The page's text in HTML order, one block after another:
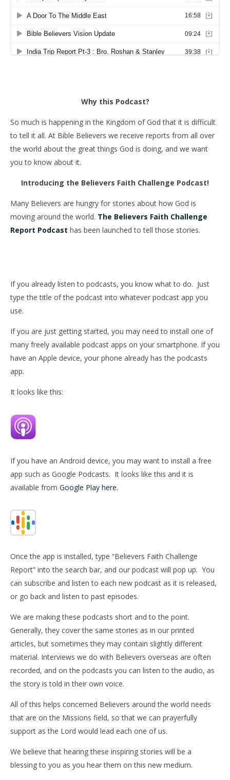
Why this Podcast?
So much is happening in the Kingdom of God that it is difficult
to tell it all. At Bible Believers we receive reports from all over
the world about the great things God is doing, and we want
you to know about it.
Introducing the Believers Faith Challenge Podcast!
Many Believers are hungry for stories about how God is
moving around the world. The Believers Faith Challenge
Report Podcast has been launched to tell those stories.
If you already listen to podcasts, you know what to do. Just
type the title of the podcast into whatever podcast app you
use.
If you are just getting started, you may need to install one of
many freely available podcast apps on your smartphone. If you
have an Apple device, your phone already has the podcasts
app.
It looks like this:
If you have an Android device, you may want to install a free
app such as Google Podcasts. It looks like this and it is
available from Google Play here.
Once the app is installed, type “Believers Faith Challenge
Report” into the search bar, and our podcast will pop up. You
can subscribe and listen to each new podcast as it is released,
or go back and listen to past episodes.
We are making these podcasts short and to the point.
Generally, they cover the same stories as in our printed
articles, but sometimes they may contain slightly different
material. Interviews we do with Believers overseas are often
recorded, and on the podcasts you can listen to the audio, as
the story is told in their own voice.
All of this helps concerned Believers around the world needs
that are on the Missions field, so that we can prayerfully
support as the Lord would lead each one of us.
We believe that hearing these inspiring stories will be a
blessing to you as you hear them on this new medium.